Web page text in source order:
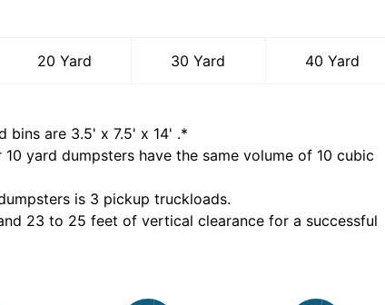
20 Yard 30 Yard 40 Yard
bins are 3.5' x 7.5' x 14' .*
10 yard dumpsters have the same volume of 10 cubic
is 3 pickup truckloads.
23 to 25 feet of vertical clearance for a successful